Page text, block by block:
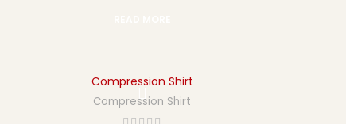
Compression Shirt
Compression Shirt